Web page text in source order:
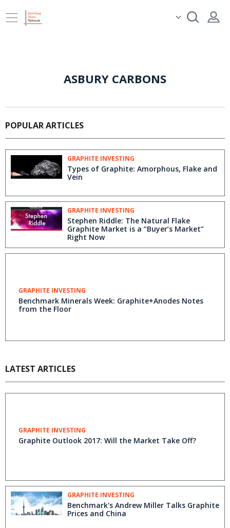
ASBURY CARBONS
POPULAR ARTICLES
GRAPHITE INVESTING
Types of Graphite: Amorphous, Flake and
Vein
GRAPHITE INVESTING
Stephen Riddle: The Natural Flake
Graphite Market is a “Buyer’s Market”
Right Now
GRAPHITE INVESTING
Benchmark Minerals Week: Graphite+Anodes Notes
from the Floor
LATEST ARTICLES
GRAPHITE INVESTING
Graphite Outlook 2017: Will the Market Take Off?
GRAPHITE INVESTING
Benchmark's Andrew Miller Talks Graphite
Prices and China